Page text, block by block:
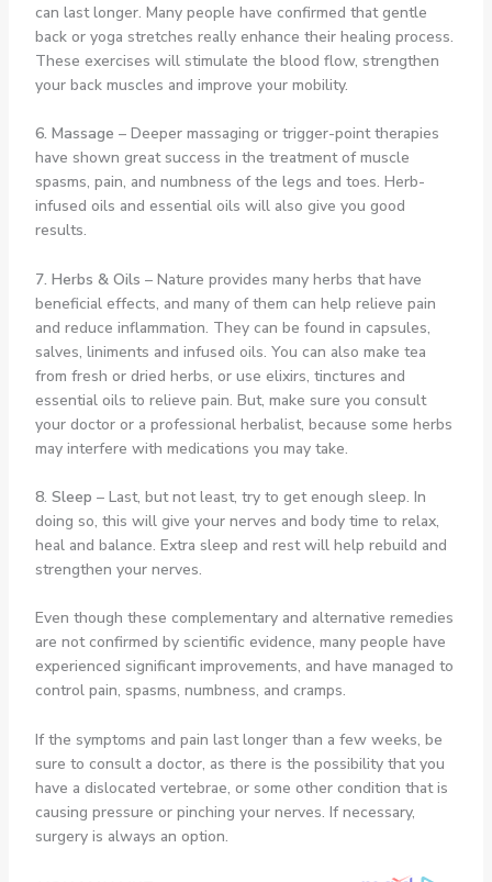
can last longer. Many people have confirmed that gentle
back or yoga stretches really enhance their healing process.
These exercises will stimulate the blood flow, strengthen
your back muscles and improve your mobility.
6. Massage – Deeper massaging or trigger-point therapies
have shown great success in the treatment of muscle
spasms, pain, and numbness of the legs and toes. Herb-
infused oils and essential oils will also give you good
results.
7. Herbs & Oils – Nature provides many herbs that have
beneficial effects, and many of them can help relieve pain
and reduce inflammation. They can be found in capsules,
salves, liniments and infused oils. You can also make tea
from fresh or dried herbs, or use elixirs, tinctures and
essential oils to relieve pain. But, make sure you consult
your doctor or a professional herbalist, because some herbs
may interfere with medications you may take.
8. Sleep – Last, but not least, try to get enough sleep. In
doing so, this will give your nerves and body time to relax,
heal and balance. Extra sleep and rest will help rebuild and
strengthen your nerves.
Even though these complementary and alternative remedies
are not confirmed by scientific evidence, many people have
experienced significant improvements, and have managed to
control pain, spasms, numbness, and cramps.
If the symptoms and pain last longer than a few weeks, be
sure to consult a doctor, as there is the possibility that you
have a dislocated vertebrae, or some other condition that is
causing pressure or pinching your nerves. If necessary,
surgery is always an option.